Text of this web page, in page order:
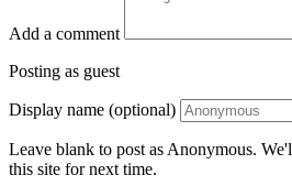
Add a comment
Posting as guest
Display name (optional)
Leave blank to post as Anonymous.
this site for next time.